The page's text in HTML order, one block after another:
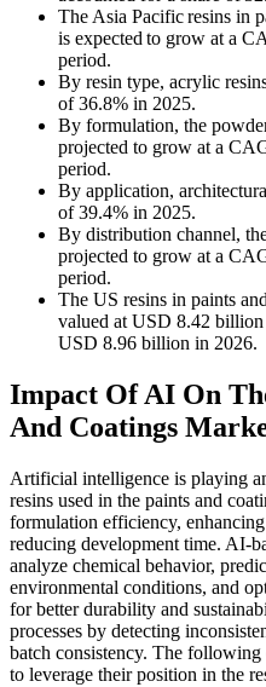
The Asia Pacific resins in
is expected to grow at a
period.
By resin type, acrylic
of 36.8% in 2025.
By formulation, the
projected to grow at a
period.
By application,
of 39.4% in 2025.
By distribution channel,
projected to grow at a
period.
The US resins in paints
valued at USD 8.42
USD 8.96 billion in 2026.
Impact Of AI On
And Coatings
Artificial intelligence is playing
resins used in the paints and
formulation efficiency,
reducing development time. AI-
analyze chemical behavior,
environmental conditions, and
for better durability and
processes by detecting
batch consistency. The
to leverage their position in the